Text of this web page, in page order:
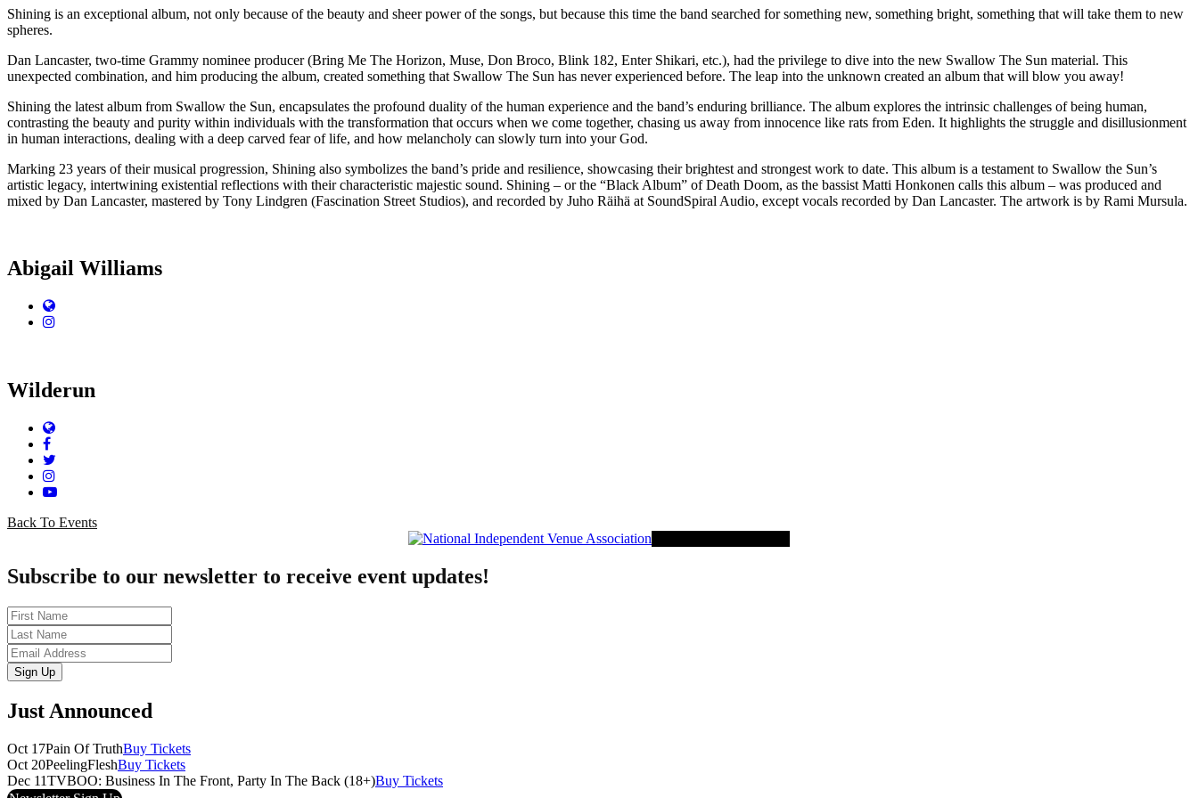
Shining is an exceptional album, not only because of the beauty and sheer power of the songs, but because this time the band searched for something new, something bright, something that will take them to new
spheres.
Dan Lancaster, two-time Grammy nominee producer (Bring Me The Horizon, Muse, Don Broco, Blink 182, Enter Shikari, etc.), had the privilege to dive into the new Swallow The Sun material. This
unexpected combination, and him producing the album, created something that Swallow The Sun has never experienced before. The leap into the unknown created an album that will blow you away!
Shining the latest album from Swallow the Sun, encapsulates the profound duality of the human experience and the band’s enduring brilliance. The album explores the intrinsic challenges of being human,
contrasting the beauty and purity within individuals with the transformation that occurs when we come together, chasing us away from innocence like rats from Eden. It highlights the struggle and disillusionment
in human interactions, dealing with a deep carved fear of life, and how melancholy can slowly turn into your God.
Marking 23 years of their musical progression, Shining also symbolizes the band’s pride and resilience, showcasing their brightest and strongest work to date. This album is a testament to Swallow the Sun’s
artistic legacy, intertwining existential reflections with their characteristic majestic sound. Shining – or the “Black Album” of Death Doom, as the bassist Matti Honkonen calls this album – was produced and
mixed by Dan Lancaster, mastered by Tony Lindgren (Fascination Street Studios), and recorded by Juho Räihä at SoundSpiral Audio, except vocals recorded by Dan Lancaster. The artwork is by Rami Mursula.
Abigail Williams
Website
Instagram
Wilderun
Website
Facebook
Instagram
YouTube
Back To Events
Subscribe to our newsletter to receive event updates!
First
Name
Last
Name
Email
Sign Up
Just Announced
Oct 17Pain Of TruthBuy Tickets
Oct 20PeelingFleshBuy Tickets
Dec 11TVBOO: Business In The Front, Party In The Back (18+)Buy Tickets